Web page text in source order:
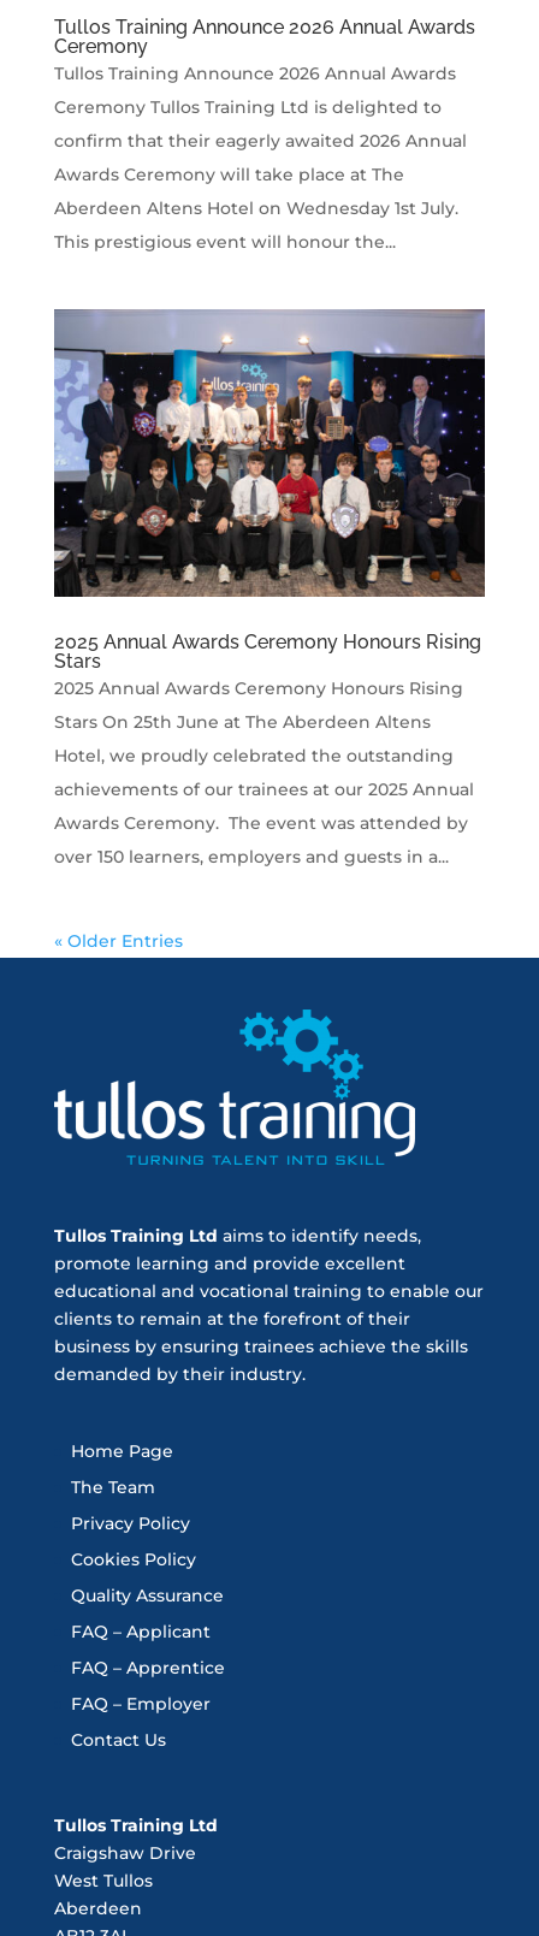
Tullos Training Announce 2026 Annual Awards
Ceremony
Tullos Training Announce 2026 Annual Awards
Ceremony Tullos Training Ltd is delighted to
confirm that their eagerly awaited 2026 Annual
Awards Ceremony will take place at The
Aberdeen Altens Hotel on Wednesday 1st July.
This prestigious event will honour the...
2025 Annual Awards Ceremony Honours Rising
Stars
2025 Annual Awards Ceremony Honours Rising
Stars On 25th June at The Aberdeen Altens
Hotel, we proudly celebrated the outstanding
achievements of our trainees at our 2025 Annual
Awards Ceremony. The event was attended by
over 150 learners, employers and guests in a...
« Older Entries
Tullos Training Ltd aims to identify needs,
promote learning and provide excellent
educational and vocational training to enable our
clients to remain at the forefront of their
business by ensuring trainees achieve the skills
demanded by their industry.
Home Page
The Team
Privacy Policy
Cookies Policy
Quality Assurance
FAQ – Applicant
FAQ – Apprentice
FAQ – Employer
Contact Us
Tullos Training Ltd
Craigshaw Drive
West Tullos
Aberdeen